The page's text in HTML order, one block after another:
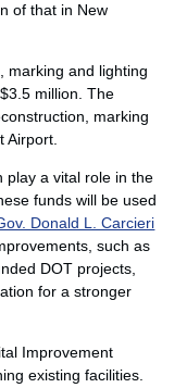
of that in New
marking and lighting
million. The
marking
Airport.
play a vital role in the
funds will be used
Donald L. Carcieri
such as
DOT projects,
for a stronger
Improvement
existing facilities.